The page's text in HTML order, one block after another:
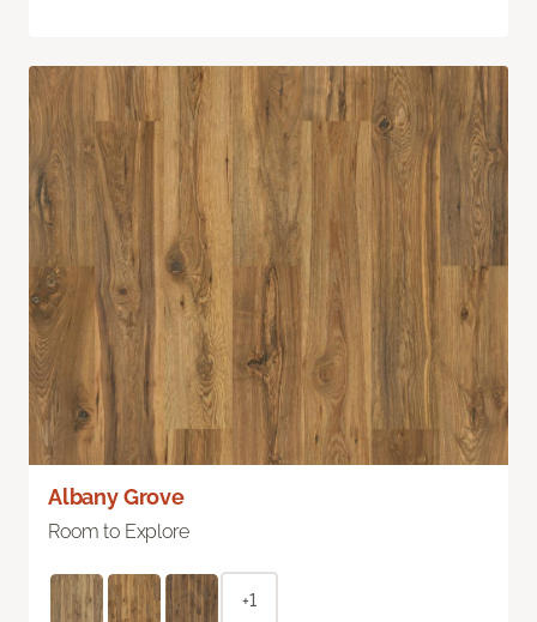
Albany Grove
Room to Explore
+1